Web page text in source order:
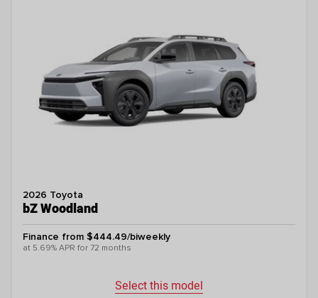
2026 Toyota
bZ Woodland
Finance from $444.49/biweekly
at 5.69% APR for 72 months
Select this model